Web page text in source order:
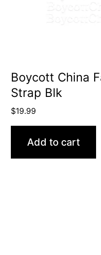
Boycott China
Strap Blk
$19.99
Add to cart